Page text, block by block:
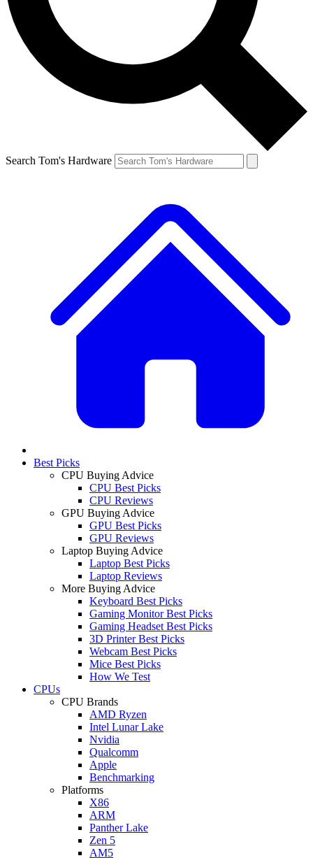
Search Tom's Hardware
Best Picks
CPU Buying Advice
CPU Best Picks
CPU Reviews
GPU Buying Advice
GPU Best Picks
GPU Reviews
Laptop Buying Advice
Laptop Best Picks
Laptop Reviews
More Buying Advice
Keyboard Best Picks
Gaming Monitor Best Picks
Gaming Headset Best Picks
3D Printer Best Picks
Webcam Best Picks
Mice Best Picks
How We Test
CPUs
CPU Brands
AMD Ryzen
Intel Lunar Lake
Nvidia
Qualcomm
Apple
Benchmarking
Platforms
X86
ARM
Panther Lake
Zen 5
AM5